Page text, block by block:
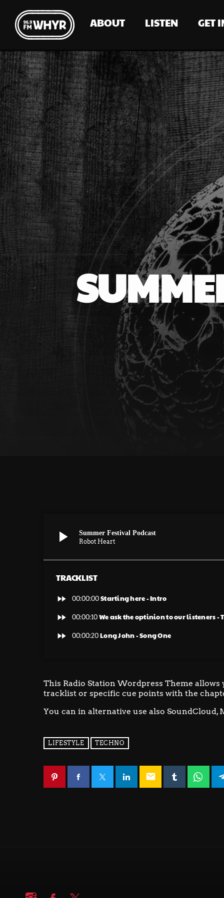
ABOUT LISTEN GET
play_arrow
Summer Festival Podcast
Robot Heart
TRACKLIST
fast_forward 00:00:00Starting here - Intro
fast_forward 00:00:10We ask the optinion to our listeners -
fast_forward 00:00:20Long John - Song One
This Radio Station Wordpress Theme allows
tracklist or specific cue points with the
You can in alternative use also
LIFESTYLE TECHNO
email